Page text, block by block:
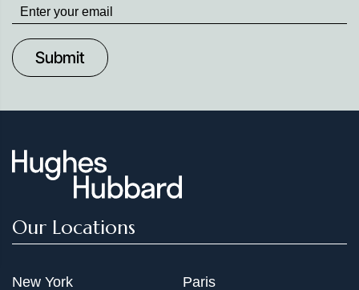
up
to
Date
Our Locations
New York Paris